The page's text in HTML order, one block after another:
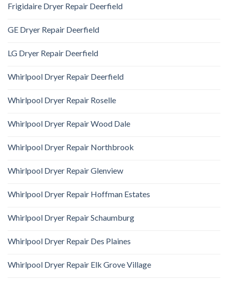
Frigidaire Dryer Repair Deerfield
GE Dryer Repair Deerfield
LG Dryer Repair Deerfield
Whirlpool Dryer Repair Deerfield
Whirlpool Dryer Repair Roselle
Whirlpool Dryer Repair Wood Dale
Whirlpool Dryer Repair Northbrook
Whirlpool Dryer Repair Glenview
Whirlpool Dryer Repair Hoffman Estates
Whirlpool Dryer Repair Schaumburg
Whirlpool Dryer Repair Des Plaines
Whirlpool Dryer Repair Elk Grove Village